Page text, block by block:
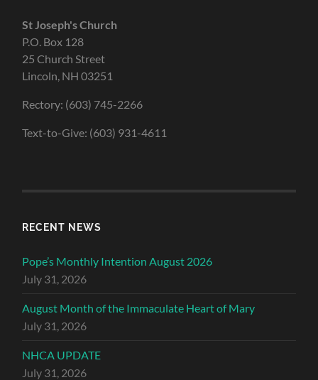
St Joseph's Church
P.O. Box 128
25 Church Street
Lincoln, NH 03251
Rectory: (603) 745-2266
Text-to-Give: (603) 931-4611
RECENT NEWS
Pope’s Monthly Intention August 2026
July 31, 2026
August Month of the Immaculate Heart of Mary
July 31, 2026
NHCA UPDATE
July 31, 2026